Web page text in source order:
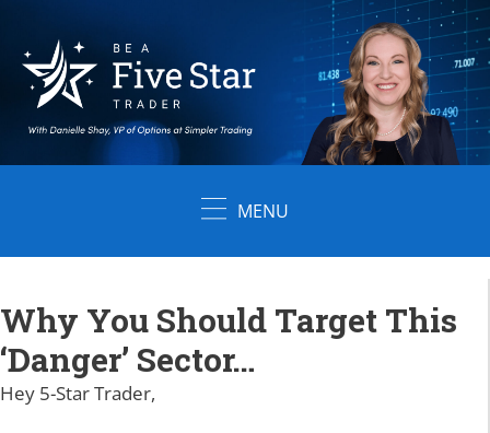
content
MENU
Why You Should Target This
‘Danger’ Sector…
Hey 5-Star Trader,